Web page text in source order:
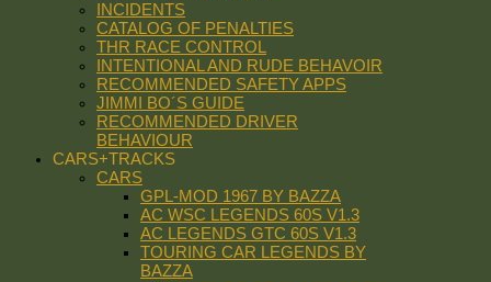
INCIDENTS
CATALOG OF PENALTIES
THR RACE CONTROL
INTENTIONAL AND RUDE BEHAVOIR
RECOMMENDED SAFETY APPS
JIMMI BO´S GUIDE
RECOMMENDED DRIVER
BEHAVIOUR
CARS+TRACKS
CARS
GPL-MOD 1967 BY BAZZA
AC WSC LEGENDS 60S V1.3
AC LEGENDS GTC 60S V1.3
TOURING CAR LEGENDS BY
BAZZA